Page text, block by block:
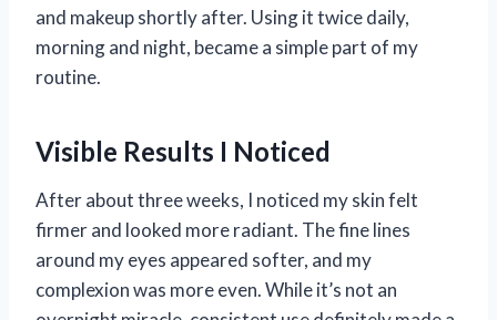
and makeup shortly after. Using it twice daily,
morning and night, became a simple part of my
routine.
Visible Results I Noticed
After about three weeks, I noticed my skin felt
firmer and looked more radiant. The fine lines
around my eyes appeared softer, and my
complexion was more even. While it’s not an